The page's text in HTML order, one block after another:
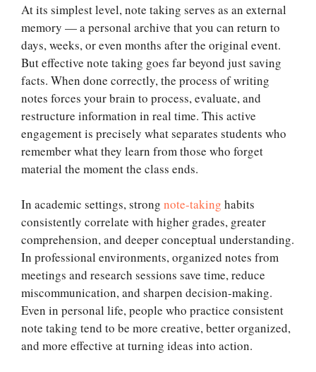
At its simplest level, note taking serves as an external
memory — a personal archive that you can return to
days, weeks, or even months after the original event.
But effective note taking goes far beyond just saving
facts. When done correctly, the process of writing
notes forces your brain to process, evaluate, and
restructure information in real time. This active
engagement is precisely what separates students who
remember what they learn from those who forget
material the moment the class ends.
In academic settings, strong note-taking habits
consistently correlate with higher grades, greater
comprehension, and deeper conceptual understanding.
In professional environments, organized notes from
meetings and research sessions save time, reduce
miscommunication, and sharpen decision-making.
Even in personal life, people who practice consistent
note taking tend to be more creative, better organized,
and more effective at turning ideas into action.